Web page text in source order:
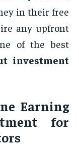
in their free
any upfront
of the best
investment
Earning
for